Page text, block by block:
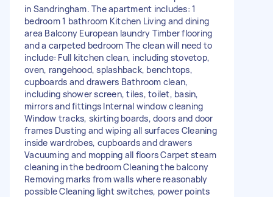
in Sandringham. The apartment includes: 1
bedroom 1 bathroom Kitchen Living and dining
area Balcony European laundry Timber flooring
and a carpeted bedroom The clean will need to
include: Full kitchen clean, including stovetop,
oven, rangehood, splashback, benchtops,
cupboards and drawers Bathroom clean,
including shower screen, tiles, toilet, basin,
mirrors and fittings Internal window cleaning
Window tracks, skirting boards, doors and door
frames Dusting and wiping all surfaces Cleaning
inside wardrobes, cupboards and drawers
Vacuuming and mopping all floors Carpet steam
cleaning in the bedroom Cleaning the balcony
Removing marks from walls where reasonably
possible Cleaning light switches, power points